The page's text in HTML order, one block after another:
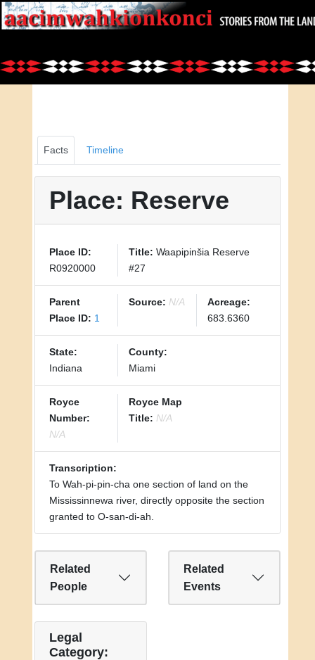
Facts Timeline
Place: Reserve
Place ID:
R0920000
Title: Waapipinšia Reserve
#27
Parent
Place ID: 1
Source: N/A
Acreage:
683.6360
State:
Indiana
County:
Miami
Royce
Number:
N/A
Royce Map
Title: N/A
Transcription:
To Wah-pi-pin-cha one section of land on the
Mississinnewa river, directly opposite the section
granted to O-san-di-ah.
Related
People
Related
Events
Legal
Category: